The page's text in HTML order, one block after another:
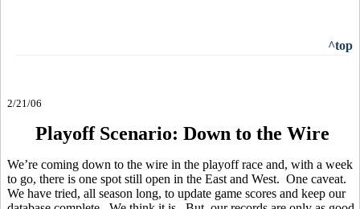
^top
2/21/06
Playoff Scenario: Down to the Wire
We’re coming down to the wire in the playoff race and, with a week
to go, there is one spot still open in the East and West. One caveat.
We have tried, all season long, to update game scores and keep our